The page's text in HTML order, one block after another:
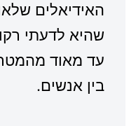
האידיאלים
שהיא לדעתי
עד מאוד
בין אנשים.